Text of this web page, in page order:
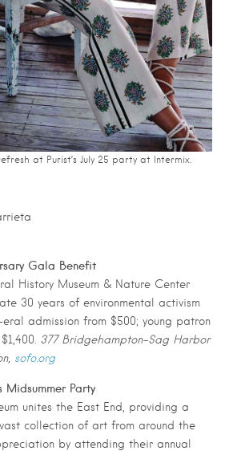
at Purist’s July 25 party at Intermix.
Gala Benefit
History Museum & Nature Center
30 years of environmental activism
admission from $500; young patron
377 Bridgehampton-Sag Harbor
sofo.org
Midsummer Party
unites the East End, providing a
collection of art from around the
by attending their annual